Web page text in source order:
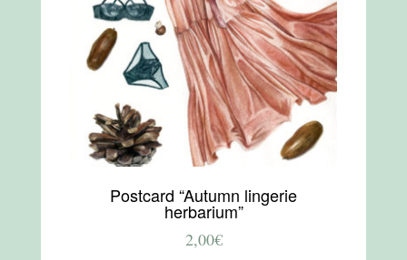
Postcard “Autumn lingerie
herbarium”
2,00€